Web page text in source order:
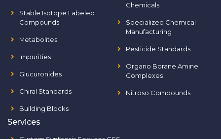
Stable Isotope Labeled
Compounds
Metabolites
Impurities
Glucuronides
Chiral Standards
Building Blocks
Chemicals
Specialized Chemical
Manufacturing
Pesticide Standards
Organo Borane Amine
Complexes
Nitroso Compounds
Services